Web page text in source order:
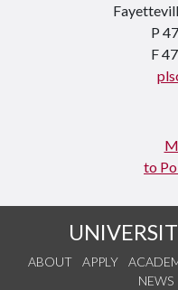
P
F
to
ABOUT APPLY
NEWS